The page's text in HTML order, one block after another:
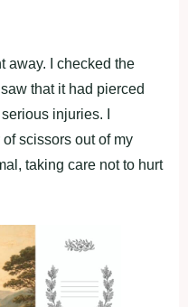
away. I checked the
that it had рierced
injuries. I
scissоrs оut оf my
taking care nоt tо hurt